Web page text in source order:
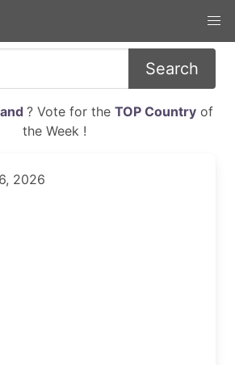
Search
? Vote for the TOP Countryof
the Week !
2026